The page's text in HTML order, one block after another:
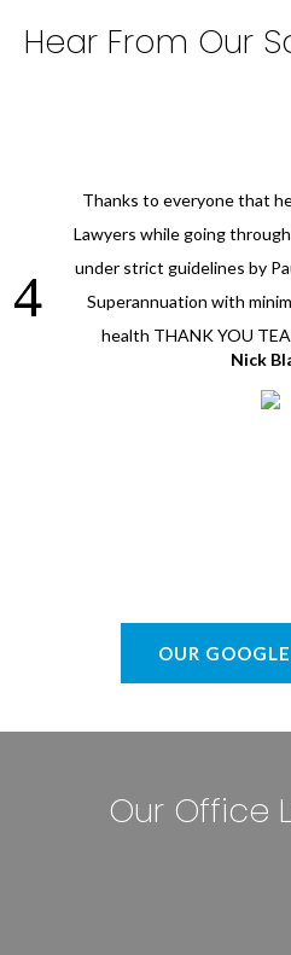
Hear From Our
Thanks to everyone that
Lawyers while going
under strict guidelines by
Superannuation with
health THANK YOU
Nick
Vicki
OUR
Our Office